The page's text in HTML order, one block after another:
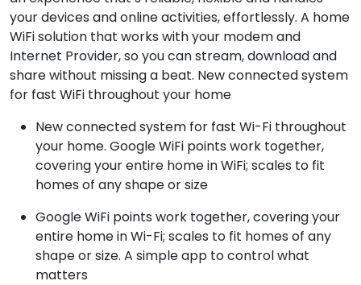
your devices and online activities, effortlessly. A home
WiFi solution that works with your modem and
Internet Provider, so you can stream, download and
share without missing a beat. New connected system
for fast WiFi throughout your home
New connected system for fast Wi-Fi throughout
your home. Google WiFi points work together,
covering your entire home in WiFi; scales to fit
homes of any shape or size
Google WiFi points work together, covering your
entire home in Wi-Fi; scales to fit homes of any
shape or size. A simple app to control what
matters